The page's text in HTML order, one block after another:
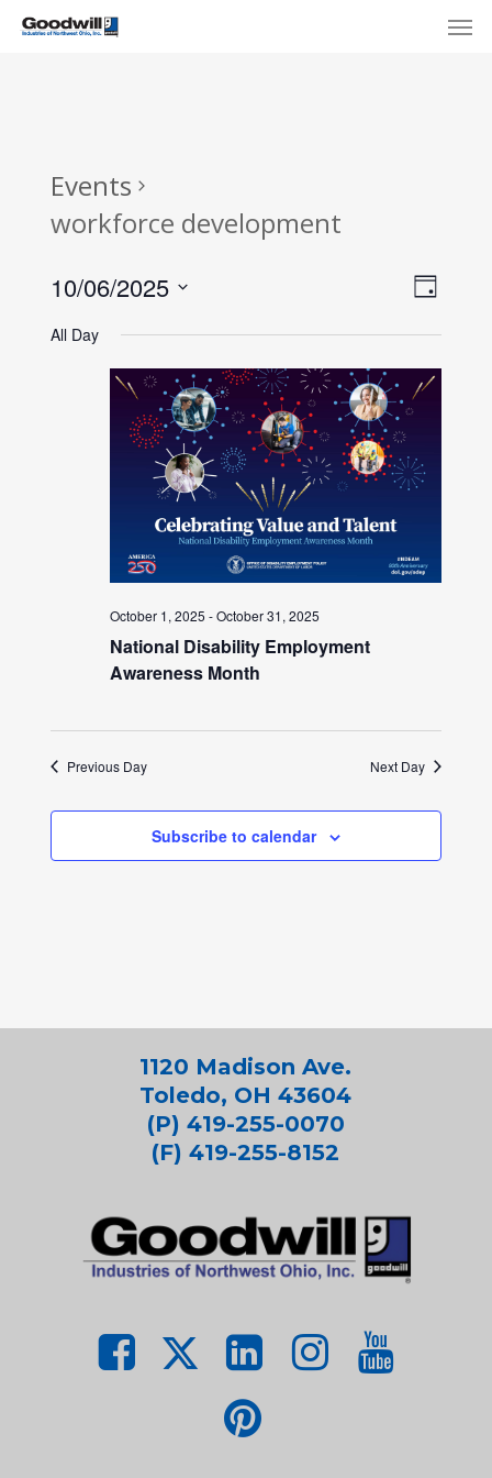
Skip
Events
workforce development
Day
10/06/2025
date.
All Day
October 1, 2025 -October 31, 2025
National Disability Employment
Awareness Month
Previous Day Next Day
Subscribe to calendar
1120 Madison Ave.
Toledo, OH 43604
(P) 419-255-0070
(F) 419-255-8152
Menu